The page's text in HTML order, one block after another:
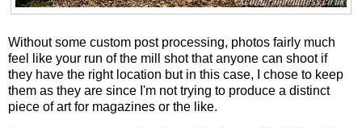
Without some custom post processing, photos fairly much
feel like your run of the mill shot that anyone can shoot if
they have the right location but in this case, I chose to keep
them as they are since I'm not trying to produce a distinct
piece of art for magazines or the like.